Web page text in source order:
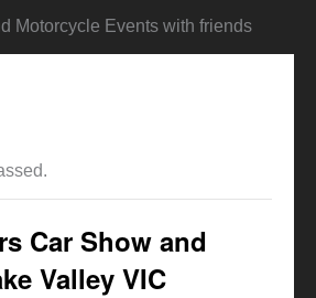
Motorcycle Events with friends
Car Show and
Valley VIC